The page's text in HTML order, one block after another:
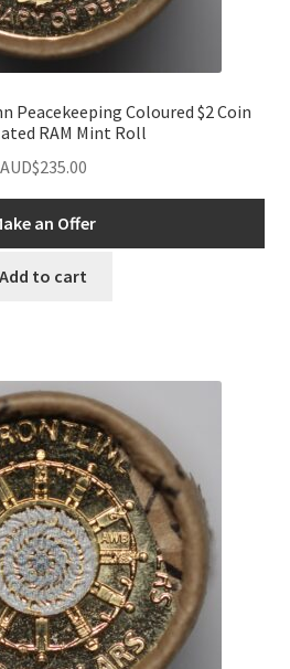
Peacekeeping Coloured $2 Coin
RAM Mint Roll
AUD$235.00
an Offer
Add to cart